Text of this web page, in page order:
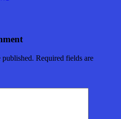
published. Required fields are